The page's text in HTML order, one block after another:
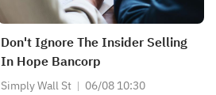
Don't Ignore The Insider Selling
In Hope Bancorp
Simply Wall St 06/08 10:30